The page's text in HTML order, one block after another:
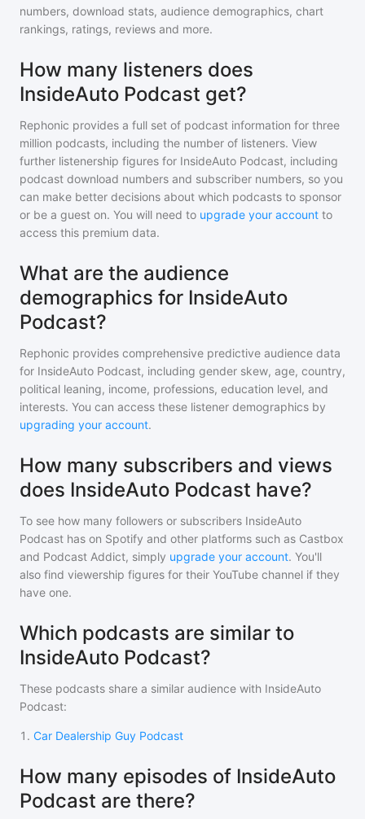
numbers, download stats, audience demographics, chart
rankings, ratings, reviews and more.
How many listeners does
InsideAuto Podcast get?
Rephonic provides a full set of podcast information for three
million podcasts, including the number of listeners. View
further listenership figures for InsideAuto Podcast, including
podcast download numbers and subscriber numbers, so you
can make better decisions about which podcasts to sponsor
or be a guest on. You will need to upgrade your account to
access this premium data.
What are the audience
demographics for InsideAuto
Podcast?
Rephonic provides comprehensive predictive audience data
for InsideAuto Podcast, including gender skew, age, country,
political leaning, income, professions, education level, and
interests. You can access these listener demographics by
upgrading your account.
How many subscribers and views
does InsideAuto Podcast have?
To see how many followers or subscribers InsideAuto
Podcast has on Spotify and other platforms such as Castbox
and Podcast Addict, simply upgrade your account. You'll
also find viewership figures for their YouTube channel if they
have one.
Which podcasts are similar to
InsideAuto Podcast?
These podcasts share a similar audience with InsideAuto
Podcast:
1 . Car Dealership Guy Podcast
How many episodes of InsideAuto
Podcast are there?